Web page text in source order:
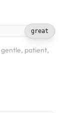
great
patient,